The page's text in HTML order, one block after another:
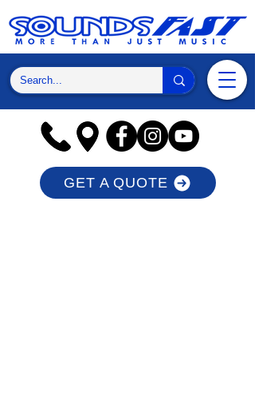
GET A QUOTE